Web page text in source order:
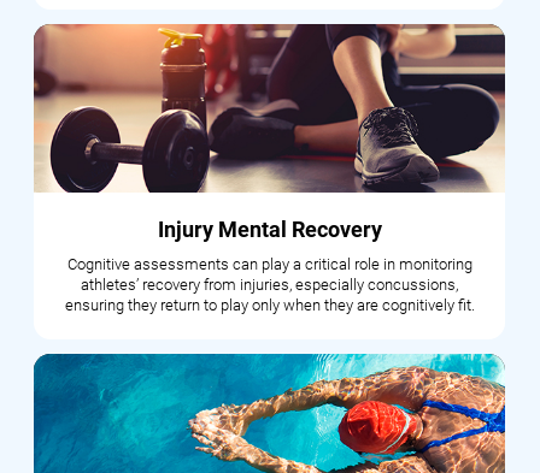
Injury Mental Recovery
Cognitive assessments can play a critical role in monitoring
athletes’ recovery from injuries, especially concussions,
ensuring they return to play only when they are cognitively fit.